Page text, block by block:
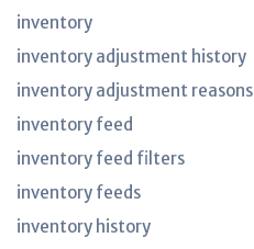
inventory
inventory adjustment history
inventory adjustment reasons
inventory feed
inventory feed filters
inventory feeds
inventory history